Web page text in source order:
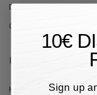
Designers
Offers
Customer
Help and Contacts
10€
Sign up